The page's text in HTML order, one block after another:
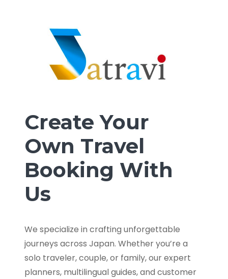
Create Your
Own Travel
Booking With
Us
We specialize in crafting unforgettable
journeys across Japan. Whether you’re a
solo traveler, couple, or family, our expert
planners, multilingual guides, and customer